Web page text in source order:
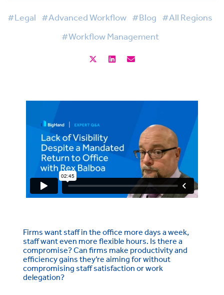
#Legal #Advanced Workflow #Blog #All Regions
#Workflow Management
Firms want staff in the office more days a week,
staff want even more flexible hours. Is there a
compromise? Can firms make productivity and
efficiency gains they’re aiming for without
compromising staff satisfaction or work
delegation?